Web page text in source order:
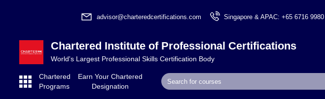
advisor@charteredcertifications.com Singapore & APAC: +65 6716 9980
Chartered Institute of Professional Certifications
World's Largest Professional Skills Certification Body
Chartered
Programs
Earn Your Chartered
Designation